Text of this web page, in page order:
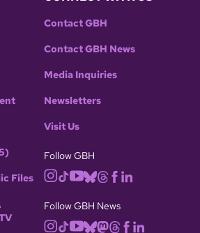
Files
Contact GBH
Contact GBH News
Media Inquiries
Newsletters
Visit Us
Follow GBH
Follow GBH News